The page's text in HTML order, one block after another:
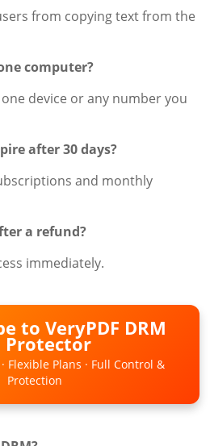
from copying text from the
computer?
device or any number you
after 30 days?
and monthly
a refund?
immediately.
to VeryPDF DRM
Protector
Flexible Plans · Full Control &
Protection